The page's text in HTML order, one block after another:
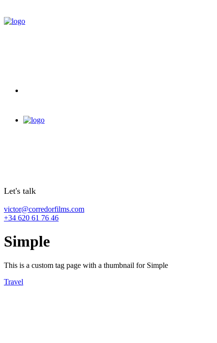
Let's talk
victor@corredorfilms.com
+34 620 61 76 46
Simple
This is a custom tag page with a thumbnail for Simple
Travel